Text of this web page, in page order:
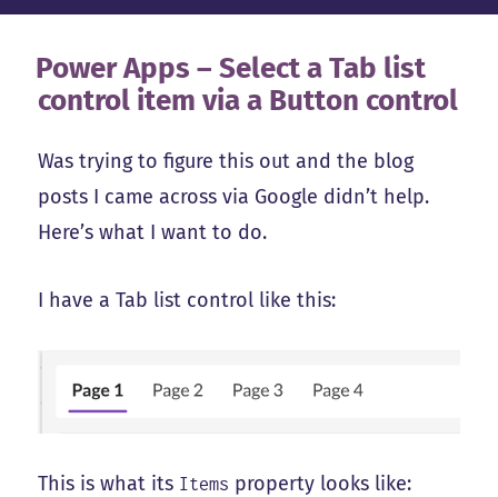
Power Apps – Select a Tab list
control item via a Button control
Was trying to figure this out and the blog
posts I came across via Google didn’t help.
Here’s what I want to do.
I have a Tab list control like this:
This is what its Items property looks like: